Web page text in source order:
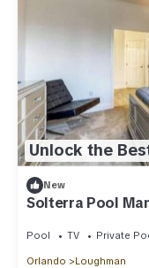
Unlock the
New
Solterra Pool
Pool TV Private
Orlando Loughman